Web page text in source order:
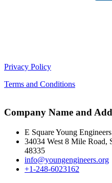
Privacy Policy
Terms and Conditions
Company Name and
E Square Young
34034 West 8 Mile Road,
48335
info@youngengineers.org
+1-248-6023162